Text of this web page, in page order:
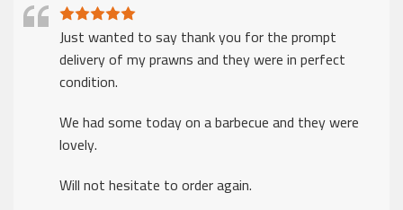
Just wanted to say thank you for the prompt
delivery of my prawns and they were in perfect
condition.
We had some today on a barbecue and they were
lovely.
Will not hesitate to order again.